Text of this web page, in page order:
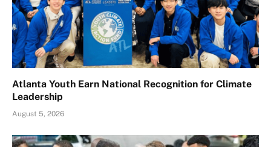
Atlanta Youth Earn National Recognition for Climate
Leadership
August 5, 2026